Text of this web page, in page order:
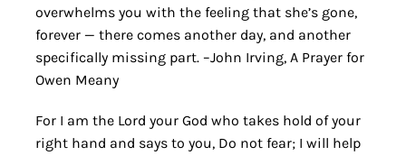
overwhelms you with the feeling that she’s gone,
forever — there comes another day, and another
specifically missing part. –John Irving, A Prayer for
Owen Meany
For I am the Lord your God who takes hold of your
right hand and says to you, Do not fear; I will help